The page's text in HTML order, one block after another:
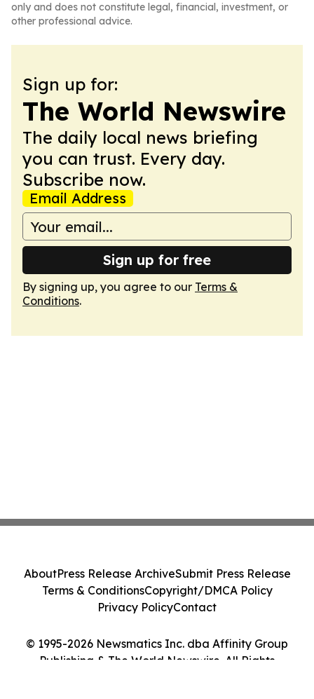
only and does not constitute legal, financial, investment, or
other professional advice.
Sign up for:
The World Newswire
The daily local news briefing
you can trust. Every day.
Subscribe now.
Email Address
Sign up for free
By signing up, you agree to our Terms &
Conditions.
© 1995-2026 Newsmatics Inc. dba Affinity Group
Publishing & The World Newswire. All Rights
AboutPress Release ArchiveSubmit Press Release
Terms & ConditionsCopyright/DMCA Policy
Privacy PolicyContact